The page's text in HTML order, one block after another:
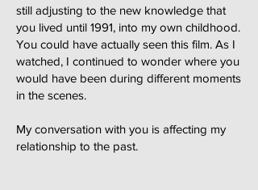
still adjusting to the new knowledge that
you lived until 1991, into my own childhood.
You could have actually seen this film. As I
watched, I continued to wonder where you
would have been during different moments
in the scenes.
My conversation with you is affecting my
relationship to the past.